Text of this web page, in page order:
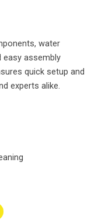
water
easy assembly
quick setup and
experts alike.